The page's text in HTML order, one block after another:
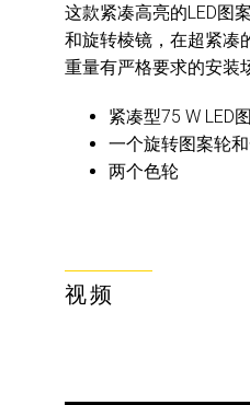
这款紧凑高亮的LED图
和旋转棱镜，在超紧凑
重量有严格要求的安装
紧凑型75 W LED
一个旋转图案轮
两个色轮
视频